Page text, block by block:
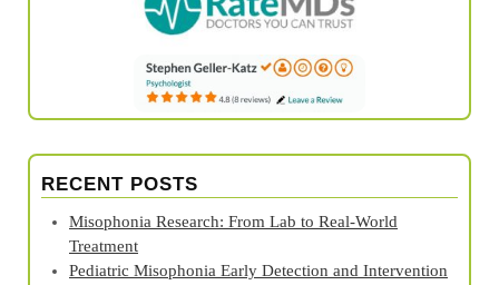
RECENT POSTS
Misophonia Research: From Lab to Real‑World
Treatment
Pediatric Misophonia Early Detection and Intervention